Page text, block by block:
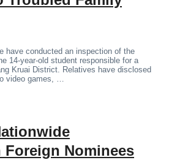
have conducted an inspection of the
14-year-old student responsible for a
Kruai District. Relatives have disclosed
video games, …
Nominees